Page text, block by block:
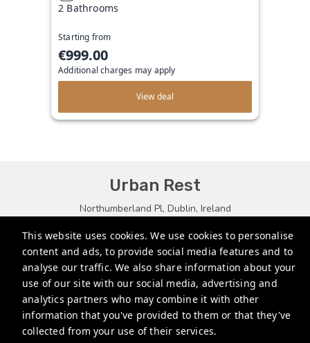
This website uses cookies. We use cookies to personalise
content and ads, to provide social media features and to
analyse our traffic. We also share information about your
use of our site with our social media, advertising and
analytics partners who may combine it with other
information that you've provided to them or that they've
collected from your use of their services.
2 Bathrooms
Starting from
€999.00
Additional charges may apply
View deal
Urban Rest
Northumberland Pl, Dublin, Ireland
+35315134487
+441513081776
+61272022327
Privacy Policy